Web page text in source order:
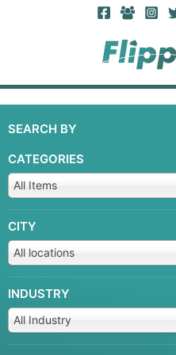
SEARCH BY
CATEGORIES
All Items
CITY
All locations
INDUSTRY
All Industry